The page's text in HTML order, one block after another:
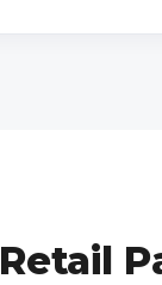
Retail